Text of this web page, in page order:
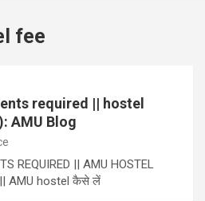
fee
required || hostel
AMU Blog
REQUIRED || AMU HOSTEL
|| AMU hostel कैसे लें